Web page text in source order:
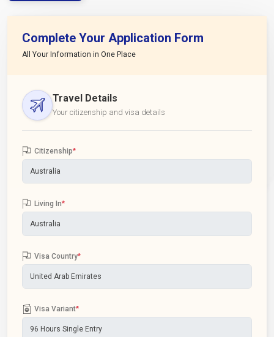
Complete Your Application Form
All Your Information in One Place
Travel Details
Your citizenship and visa details
Citizenship*
Living In*
Visa Country*
Visa Variant*